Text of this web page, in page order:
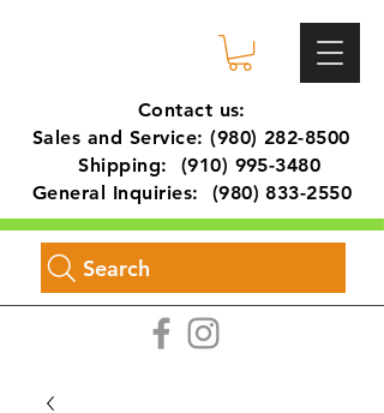
Contact us:
Sales and Service:(980) 282-8500
Shipping: (910) 995-3480
General Inquiries: (980) 833-2550
Search